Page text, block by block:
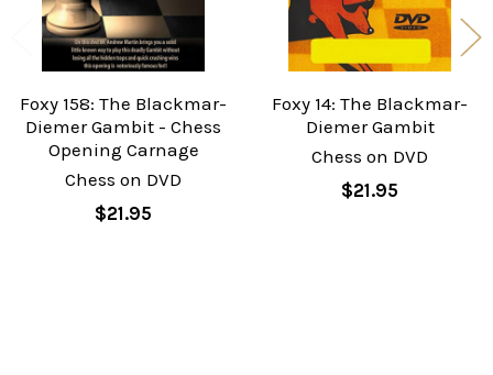
Foxy 158: The Blackmar-
Diemer Gambit - Chess
Opening Carnage
Chess on DVD
$21.95
Foxy 14: The Blackmar-
Diemer Gambit
Chess on DVD
$21.95